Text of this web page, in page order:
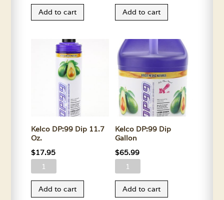
11.7
Add to cart
Gallon
Add to cart
Kelco DP:99 Dip 11.7
Oz.
$17.95
Kelco
DipAdd to cart
Kelco DP:99 Dip
Gallon
$65.99
Kelco
DipAdd to cart